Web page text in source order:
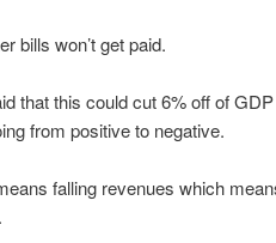
bills won’t get paid.
that this could cut 6% off of
from positive to negative.
falling revenues which